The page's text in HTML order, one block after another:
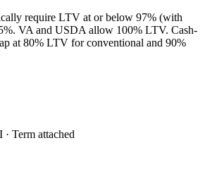
require LTV at or below 97% (with
VA and USDA allow 100% LTV. Cash-
at 80% LTV for conventional and 90%
· Term attached